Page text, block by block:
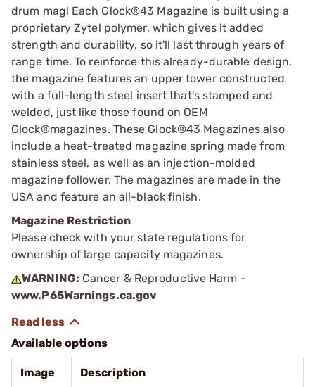
drum mag! Each Glock®43 Magazine is built using a
proprietary Zytel polymer, which gives it added
strength and durability, so it'll last through years of
range time. To reinforce this already-durable design,
the magazine features an upper tower constructed
with a full-length steel insert that's stamped and
welded, just like those found on OEM
Glock®magazines. These Glock®43 Magazines also
include a heat-treated magazine spring made from
stainless steel, as well as an injection-molded
magazine follower. The magazines are made in the
USA and feature an all-black finish.
Magazine Restriction
Please check with your state regulations for
ownership of large capacity magazines.
WARNING: Cancer & Reproductive Harm -
www.P65Warnings.ca.gov
Available options
Image Description